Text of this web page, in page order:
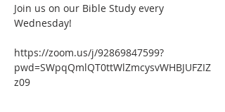
Join us on our Bible Study every
Wednesday!
https://zoom.us/j/92869847599?
pwd=SWpqQmlQT0ttWlZmcysvWHBJUFZIZ
z09